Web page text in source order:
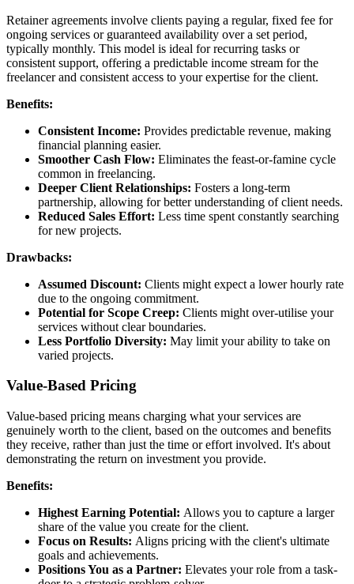
Retainer agreements involve clients paying a regular, fixed fee for
ongoing services or guaranteed availability over a set period,
typically monthly. This model is ideal for recurring tasks or
consistent support, offering a predictable income stream for the
freelancer and consistent access to your expertise for the client.
Benefits:
Consistent Income: Provides predictable revenue, making
financial planning easier.
Smoother Cash Flow: Eliminates the feast-or-famine cycle
common in freelancing.
Deeper Client Relationships: Fosters a long-term
partnership, allowing for better understanding of client needs.
Reduced Sales Effort: Less time spent constantly searching
for new projects.
Drawbacks:
Assumed Discount: Clients might expect a lower hourly rate
due to the ongoing commitment.
Potential for Scope Creep: Clients might over-utilise your
services without clear boundaries.
Less Portfolio Diversity: May limit your ability to take on
varied projects.
Value-Based Pricing
Value-based pricing means charging what your services are
genuinely worth to the client, based on the outcomes and benefits
they receive, rather than just the time or effort involved. It's about
demonstrating the return on investment you provide.
Benefits:
Highest Earning Potential: Allows you to capture a larger
share of the value you create for the client.
Focus on Results: Aligns pricing with the client's ultimate
goals and achievements.
Positions You as a Partner: Elevates your role from a task-